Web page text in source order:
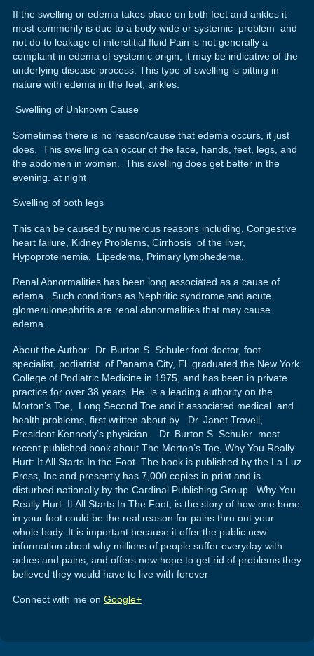
If the swelling or edema takes place on both feet and ankles it
most commonly is due to a body wide or systemic problem and
not do to leakage of interstitial fluid Pain is not generally a
complaint in edema of systemic origin, it may be indicative of the
underlying disease process. This type of swelling is pitting in
nature with edema in the feet, ankles.
Swelling of Unknown Cause
Sometimes there is no reason/cause that edema occurs, it just
does. This swelling can occur of the face, hands, feet, legs, and
the abdomen in women. This swelling does get better in the
evening. at night
Swelling of both legs
This can be caused by numerous reasons including, Congestive
heart failure, Kidney Problems, Cirrhosis of the liver,
Hypoproteinemia, Lipedema, Primary lymphedema,
Renal Abnormalities has been long associated as a cause of
edema. Such conditions as Nephritic syndrome and acute
glomerulonephritis are renal abnormalities that may cause
edema.
About the Author: Dr. Burton S. Schuler foot doctor, foot
specialist, podiatrist of Panama City, Fl graduated the New York
College of Podiatric Medicine in 1975, and has been in private
practice for over 38 years. He is a leading authority on the
Morton’s Toe, Long Second Toe and it associated medical and
health problems, first written about by Dr. Janet Travell,
President Kennedy’s physician. Dr. Burton S. Schuler most
recent published book about The Morton’s Toe, Why You Really
Hurt: It All Starts In the Foot. The book is published by the La Luz
Press, Inc and presently has 7,000 copies in print and is
disturbed nationally by the Cardinal Publishing Group. Why You
Really Hurt: It All Starts In The Foot, is the story of how one bone
in your foot could be the real reason for pains thru out your
whole body. It is important because it offer the public new
information about why millions of people suffer everyday with
aches and pains, and offers new hope to get rid of problems they
believed they would have to live with forever
Connect with me on Google+